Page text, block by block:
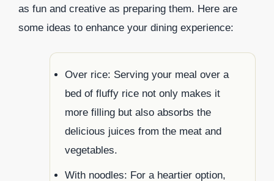
as fun and creative as preparing them. Here are
some ideas to enhance your dining experience:
Over rice: Serving your meal over a
bed of fluffy rice not only makes it
more filling but also absorbs the
delicious juices from the meat and
vegetables.
With noodles: For a heartier option,